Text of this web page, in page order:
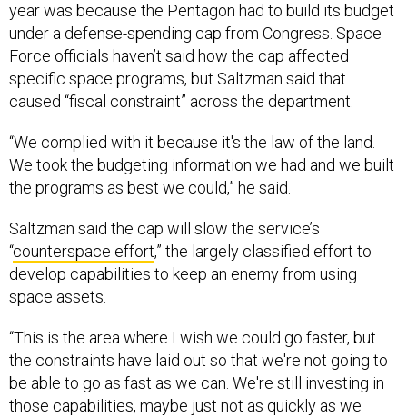
year was because the Pentagon had to build its budget
under a defense-spending cap from Congress. Space
Force officials haven’t said how the cap affected
specific space programs, but Saltzman said that
caused “fiscal constraint” across the department.
“We complied with it because it's the law of the land.
We took the budgeting information we had and we built
the programs as best we could,” he said.
Saltzman said the cap will slow the service’s
“counterspace effort,” the largely classified effort to
develop capabilities to keep an enemy from using
space assets.
“This is the area where I wish we could go faster, but
the constraints have laid out so that we're not going to
be able to go as fast as we can. We're still investing in
those capabilities, maybe just not as quickly as we